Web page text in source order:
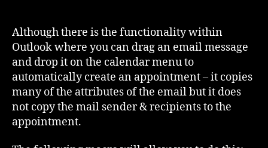
Outlook
Appointment
from
a
Mail
Although there is the functionality within
Outlook where you can drag an email message
and drop it on the calendar menu to
automatically create an appointment – it copies
many of the attributes of the email but it does
not copy the mail sender & recipients to the
appointment.